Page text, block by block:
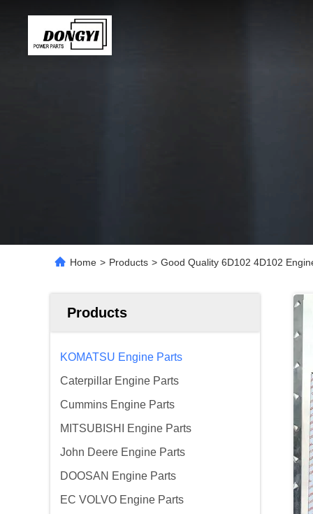
Home > Products > Good Quality 6D102 4D102
Products
KOMATSU Engine Parts
Caterpillar Engine Parts
Cummins Engine Parts
MITSUBISHI Engine Parts
John Deere Engine Parts
DOOSAN Engine Parts
EC VOLVO Engine Parts